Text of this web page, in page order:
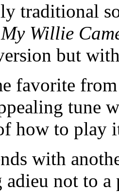
traditional
Willie
but
favorite
tune
how to play
with
not to